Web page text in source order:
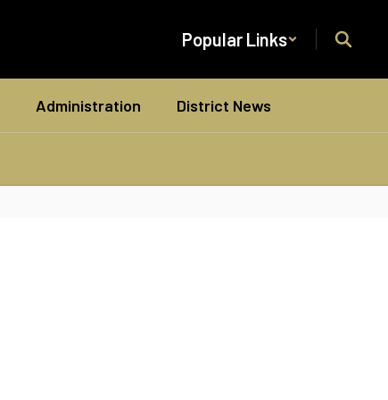
Popular Links
Administration District News